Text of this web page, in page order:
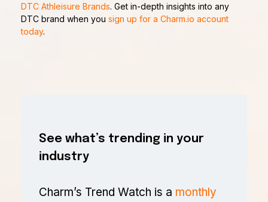
DTC Athleisure Brands. Get in-depth insights into any
DTC brand when you sign up for a Charm.io account
today.
See what’s trending in your
industry
Charm’s Trend Watch is a monthly